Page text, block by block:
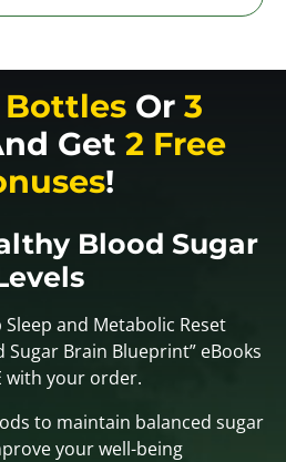
Bottles Or 3
Get 2 Free
!
Blood Sugar
Sleep and Metabolic Reset
Sugar Brain Blueprint” eBooks
with your order.
to maintain balanced sugar
your well-being